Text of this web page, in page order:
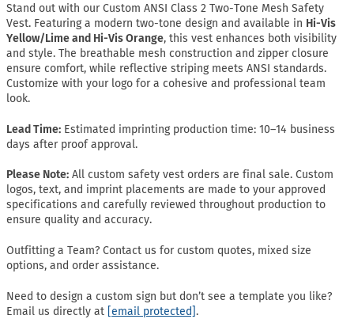
Stand out with our Custom ANSI Class 2 Two-Tone Mesh Safety
Vest. Featuring a modern two-tone design and available in Hi-Vis
Yellow/Lime and Hi-Vis Orange, this vest enhances both visibility
and style. The breathable mesh construction and zipper closure
ensure comfort, while reflective striping meets ANSI standards.
Customize with your logo for a cohesive and professional team
look.
Lead Time: Estimated imprinting production time: 10–14 business
days after proof approval.
Please Note: All custom safety vest orders are final sale. Custom
logos, text, and imprint placements are made to your approved
specifications and carefully reviewed throughout production to
ensure quality and accuracy.
Outfitting a Team? Contact us for custom quotes, mixed size
options, and order assistance.
Need to design a custom sign but don’t see a template you like?
Email us directly at [email protected].